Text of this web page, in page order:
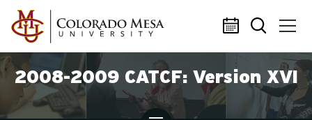
Skip to main content
2008-2009 CATCF: Version XVI